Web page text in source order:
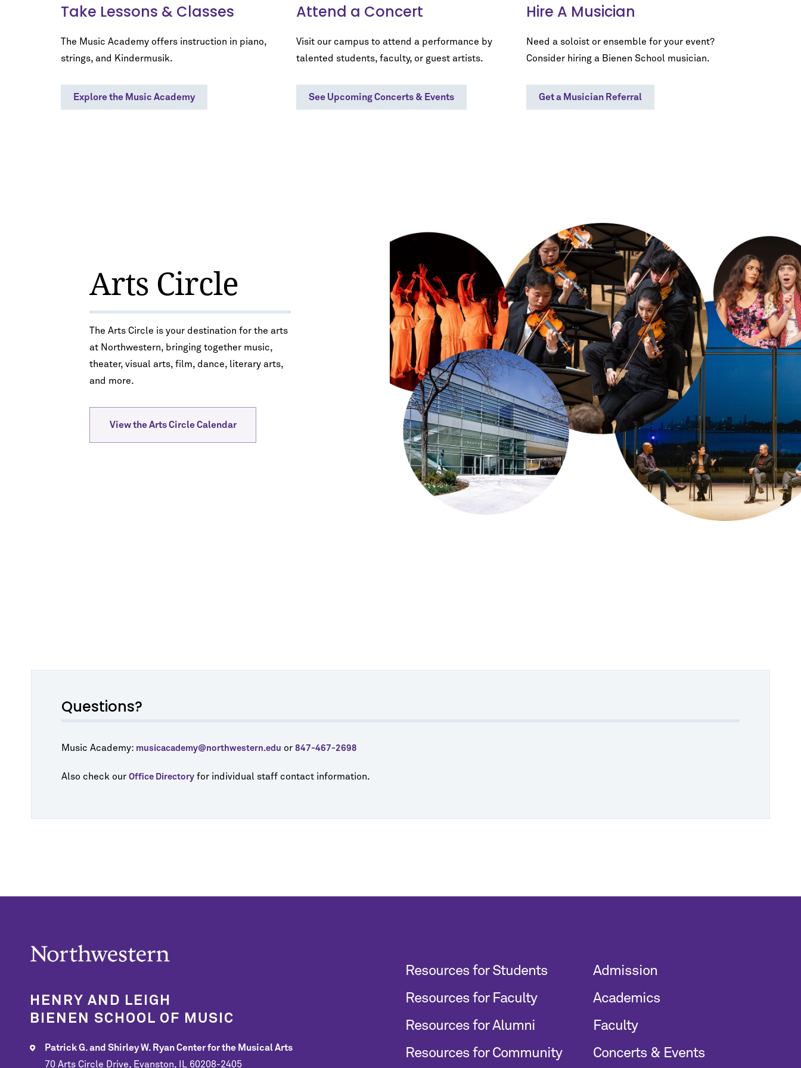
Take Lessons & Classes
The Music Academy offers instruction in piano,
strings, and Kindermusik.
Explore the Music Academy
Attend a Concert
Visit our campus to attend a performance by
talented students, faculty, or guest artists.
See Upcoming Concerts & Events
Hire A Musician
Need a soloist or ensemble for your event?
Consider hiring a Bienen School musician.
Get a Musician Referral
Arts Circle
The Arts Circle is your destination for the arts
at Northwestern, bringing together music,
theater, visual arts, film, dance, literary arts,
and more.
View the Arts Circle Calendar
Questions?
Music Academy: musicacademy@northwestern.edu or 847-467-2698
Also check our Office Directory for individual staff contact information.
HENRY AND LEIGH
BIENEN SCHOOL OF MUSIC
Patrick G. and Shirley W. Ryan Center for the Musical Arts
70 Arts Circle Drive, Evanston, IL 60208-2405
Resources for Students
Resources for Faculty
Resources for Alumni
Resources for Community
Admission
Academics
Faculty
Concerts & Events